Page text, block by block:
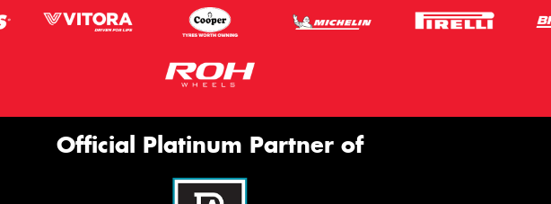
Official Platinum Partner of